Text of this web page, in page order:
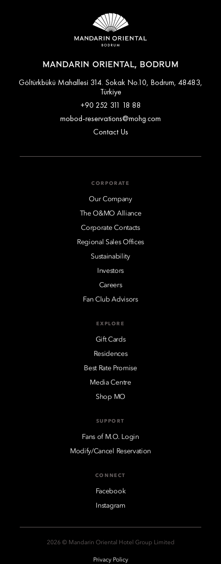
MANDARIN ORIENTAL, BODRUM
Göltürkbükü Mahallesi 314. Sokak No.10, Bodrum, 48483,
Türkiye
+90 252 311 18 88
mobod-reservations@mohg.com
Contact Us
CORPORATE
Our Company
The O&MO Alliance
Corporate Contacts
Regional Sales Offices
Sustainability
Investors
Careers
Fan Club Advisors
EXPLORE
Gift Cards
Residences
Best Rate Promise
Media Centre
Shop MO
SUPPORT
Fans of M.O. Login
Modify/Cancel Reservation
CONNECT
Facebook
Instagram
2026 © Mandarin Oriental Hotel Group Limited
Privacy Policy